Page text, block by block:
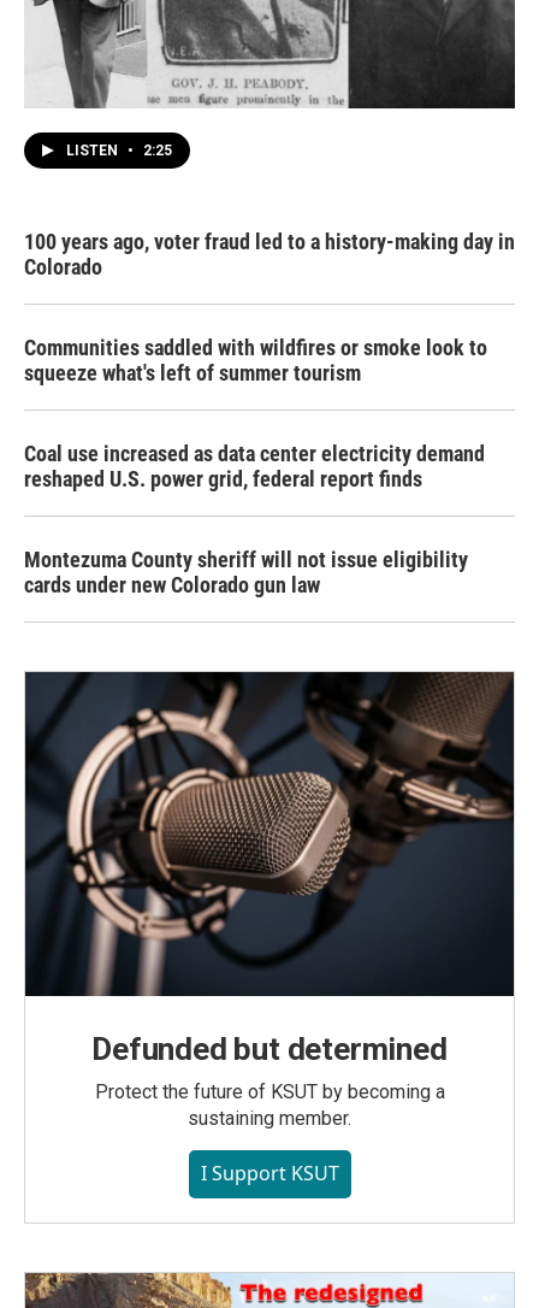
LISTEN • 2:25
100 years ago, voter fraud led to a history-making day in
Colorado
Communities saddled with wildfires or smoke look to
squeeze what's left of summer tourism
Coal use increased as data center electricity demand
reshaped U.S. power grid, federal report finds
Montezuma County sheriff will not issue eligibility
cards under new Colorado gun law
Defunded but determined
Protect the future of KSUT by becoming a
sustaining member.
I Support KSUT